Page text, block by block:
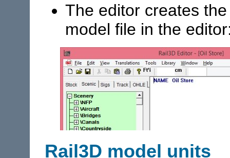
The editor creates
model file in the
Rail3D model units